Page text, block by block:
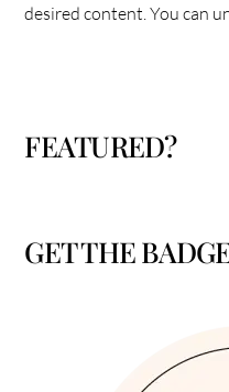
desired content. You can
FEATURED?
GET THE